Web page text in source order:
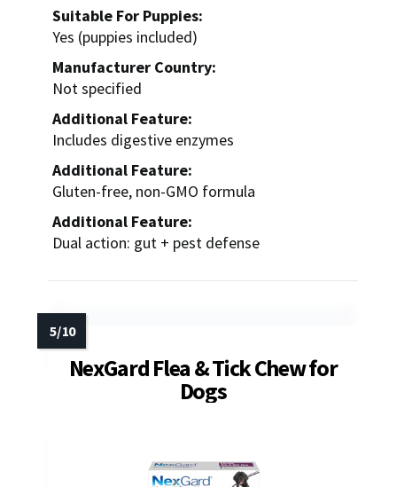
Suitable For Puppies:
Yes (puppies included)
Manufacturer Country:
Not specified
Additional Feature:
Includes digestive enzymes
Additional Feature:
Gluten-free, non-GMO formula
Additional Feature:
Dual action: gut + pest defense
NexGard Flea & Tick Chew for
Dogs